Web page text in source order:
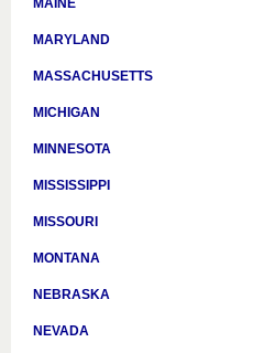
MAINE
MARYLAND
MASSACHUSETTS
MICHIGAN
MINNESOTA
MISSISSIPPI
MISSOURI
MONTANA
NEBRASKA
NEVADA